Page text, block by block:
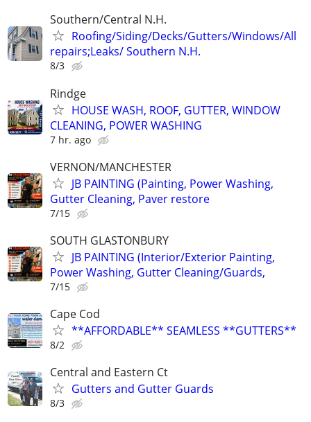
Southern/Central N.H.
Roofing/Siding/Decks/Gutters/Windows/All
repairs;Leaks/ Southern N.H.
8/3
Rindge
HOUSE WASH, ROOF, GUTTER, WINDOW
CLEANING, POWER WASHING
7 hr. ago
VERNON/MANCHESTER
JB PAINTING (Painting, Power Washing,
Gutter Cleaning, Paver restore
7/15
SOUTH GLASTONBURY
JB PAINTING (Interior/Exterior Painting,
Power Washing, Gutter Cleaning/Guards,
7/15
Cape Cod
**AFFORDABLE** SEAMLESS **GUTTERS**
8/2
Central and Eastern Ct
Gutters and Gutter Guards
8/3